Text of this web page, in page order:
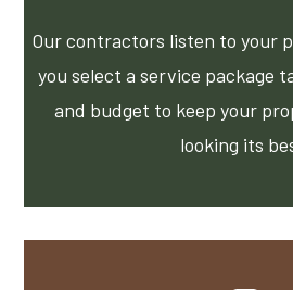
Our contractors listen to your
you select a service package
and budget to keep your
looking its